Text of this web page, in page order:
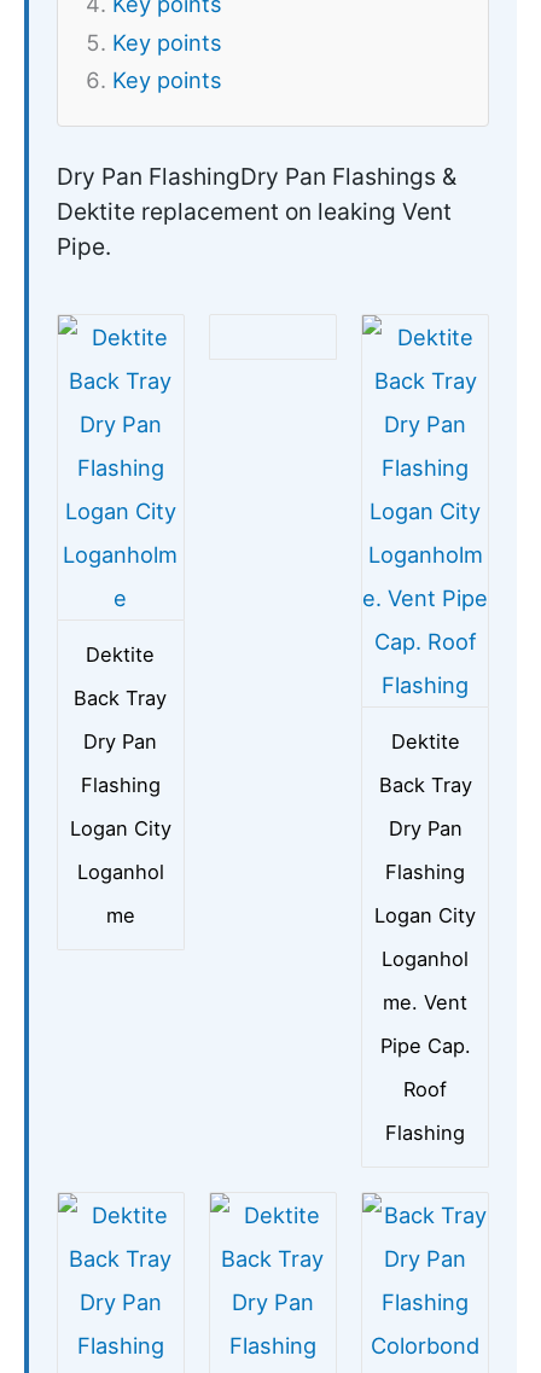
Key points
Key points
Dry Pan FlashingDry Pan Flashings &
Dektite replacement on leaking Vent
Pipe.
Dektite
Back Tray
Dry Pan
Flashing
Logan City
Loganhol
me
Dektite
Back Tray
Dry Pan
Flashing
Logan City
Loganhol
me. Vent
Pipe Cap.
Roof
Flashing